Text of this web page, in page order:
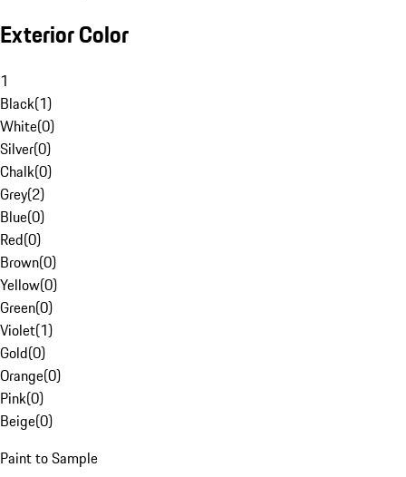
Exterior Color
1
Black(1)
White(0)
Silver(0)
Chalk(0)
Grey(2)
Blue(0)
Red(0)
Brown(0)
Yellow(0)
Green(0)
Violet(1)
Gold(0)
Orange(0)
Pink(0)
Beige(0)
Paint to Sample